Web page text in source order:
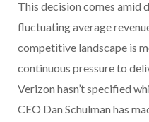
This decision comes amid
fluctuating average
competitive landscape is
continuous pressure to
Verizon hasn’t specified
CEO Dan Schulman has